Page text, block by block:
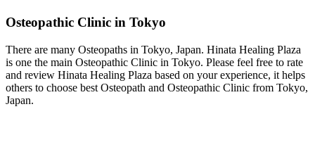
Osteopathic Clinic in Tokyo
There are many Osteopaths in Tokyo, Japan. Hinata Healing Plaza
is one the main Osteopathic Clinic in Tokyo. Please feel free to rate
and review Hinata Healing Plaza based on your experience, it helps
others to choose best Osteopath and Osteopathic Clinic from Tokyo,
Japan.